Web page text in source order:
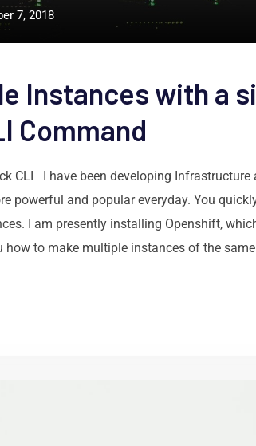
7, 2018
Instances with a
Command
CLI I have been developing Infrastructure
powerful and popular everyday. You
I am presently installing Openshift,
how to make multiple instances of the